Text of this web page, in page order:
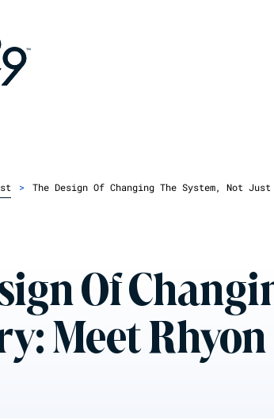
> The Design Of Changing The System, Not
Of
Meet